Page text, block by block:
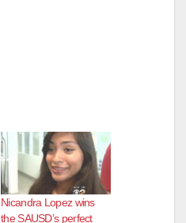
Nicandra Lopez wins
the SAUSD’s perfect